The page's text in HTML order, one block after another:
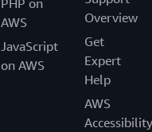
PHP on
AWS
JavaScript
on AWS
Overview
Get
Expert
Help
AWS
Accessibility